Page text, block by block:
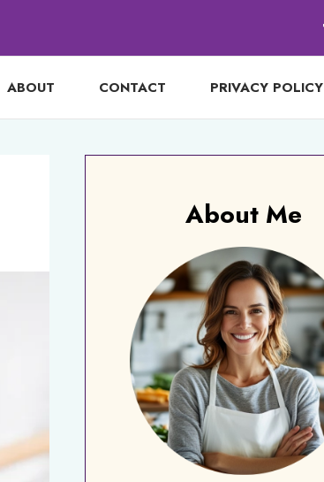
ABOUT CONTACT PRIVACY POLICY
About Me